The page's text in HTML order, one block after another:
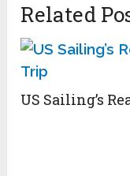
Related
US Sailing’s